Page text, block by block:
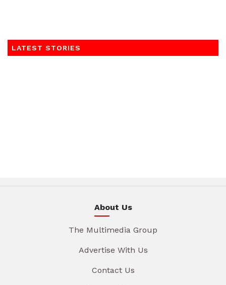
LATEST STORIES
About Us
The Multimedia Group
Advertise With Us
Contact Us